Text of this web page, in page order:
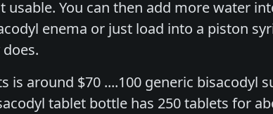
You can then add more water
enema or just load into a piston
around $70 ....100 generic bisacodyl
tablet bottle has 250 tablets for